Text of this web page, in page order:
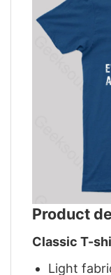
Product
Classic T-
Light